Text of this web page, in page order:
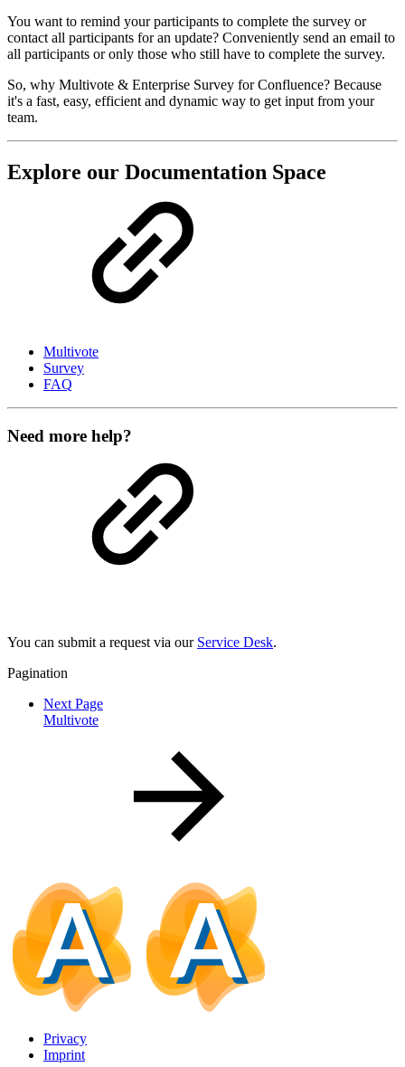
You want to remind your participants to complete the survey or
contact all participants for an update? Conveniently send an email to
all participants or only those who still have to complete the survey.
So, why Multivote & Enterprise Survey for Confluence? Because
it's a fast, easy, efficient and dynamic way to get input from your
team.
Explore our Documentation Space
Multivote
Survey
FAQ
Need more help?
You can submit a request via our Service Desk.
Pagination
Next Page
Multivote
Privacy
Imprint